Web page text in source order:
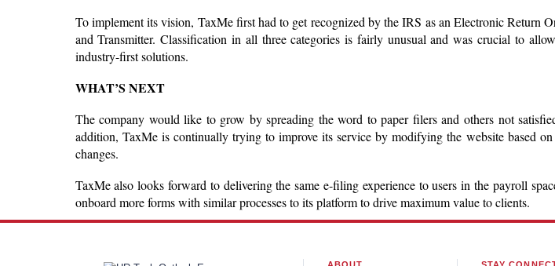
To implement its vision, TaxMe first had to get recognized by the IRS as an Electronic Return
and Transmitter. Classification in all three categories is fairly unusual and was crucial to
industry-first solutions.
WHAT’S NEXT
The company would like to grow by spreading the word to paper filers and others not
addition, TaxMe is continually trying to improve its service by modifying the website based
changes.
TaxMe also looks forward to delivering the same e-filing experience to users in the payroll
onboard more forms with similar processes to its platform to drive maximum value to clients.